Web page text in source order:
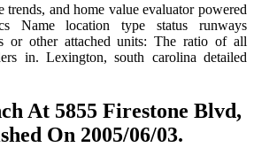
trends, and home value evaluator powered
Name location type status runways
or other attached units: The ratio of all
in. Lexington, south carolina detailed
At 5855 Firestone Blvd,
On 2005/06/03.